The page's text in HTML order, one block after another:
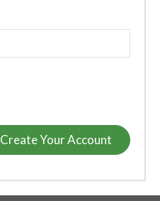
Create Your Account